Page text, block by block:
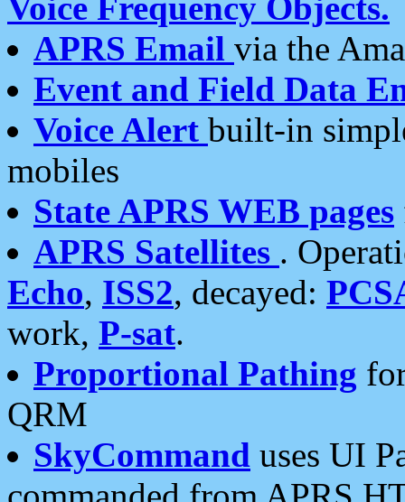
APRS Email via the
Event and Field Data
Voice Alert built-in
mobiles
State APRS WEB pages
APRS Satellites .
Echo, ISS2, decayed:
work, P-sat.
Proportional Pathing
QRM
SkyCommand uses UI